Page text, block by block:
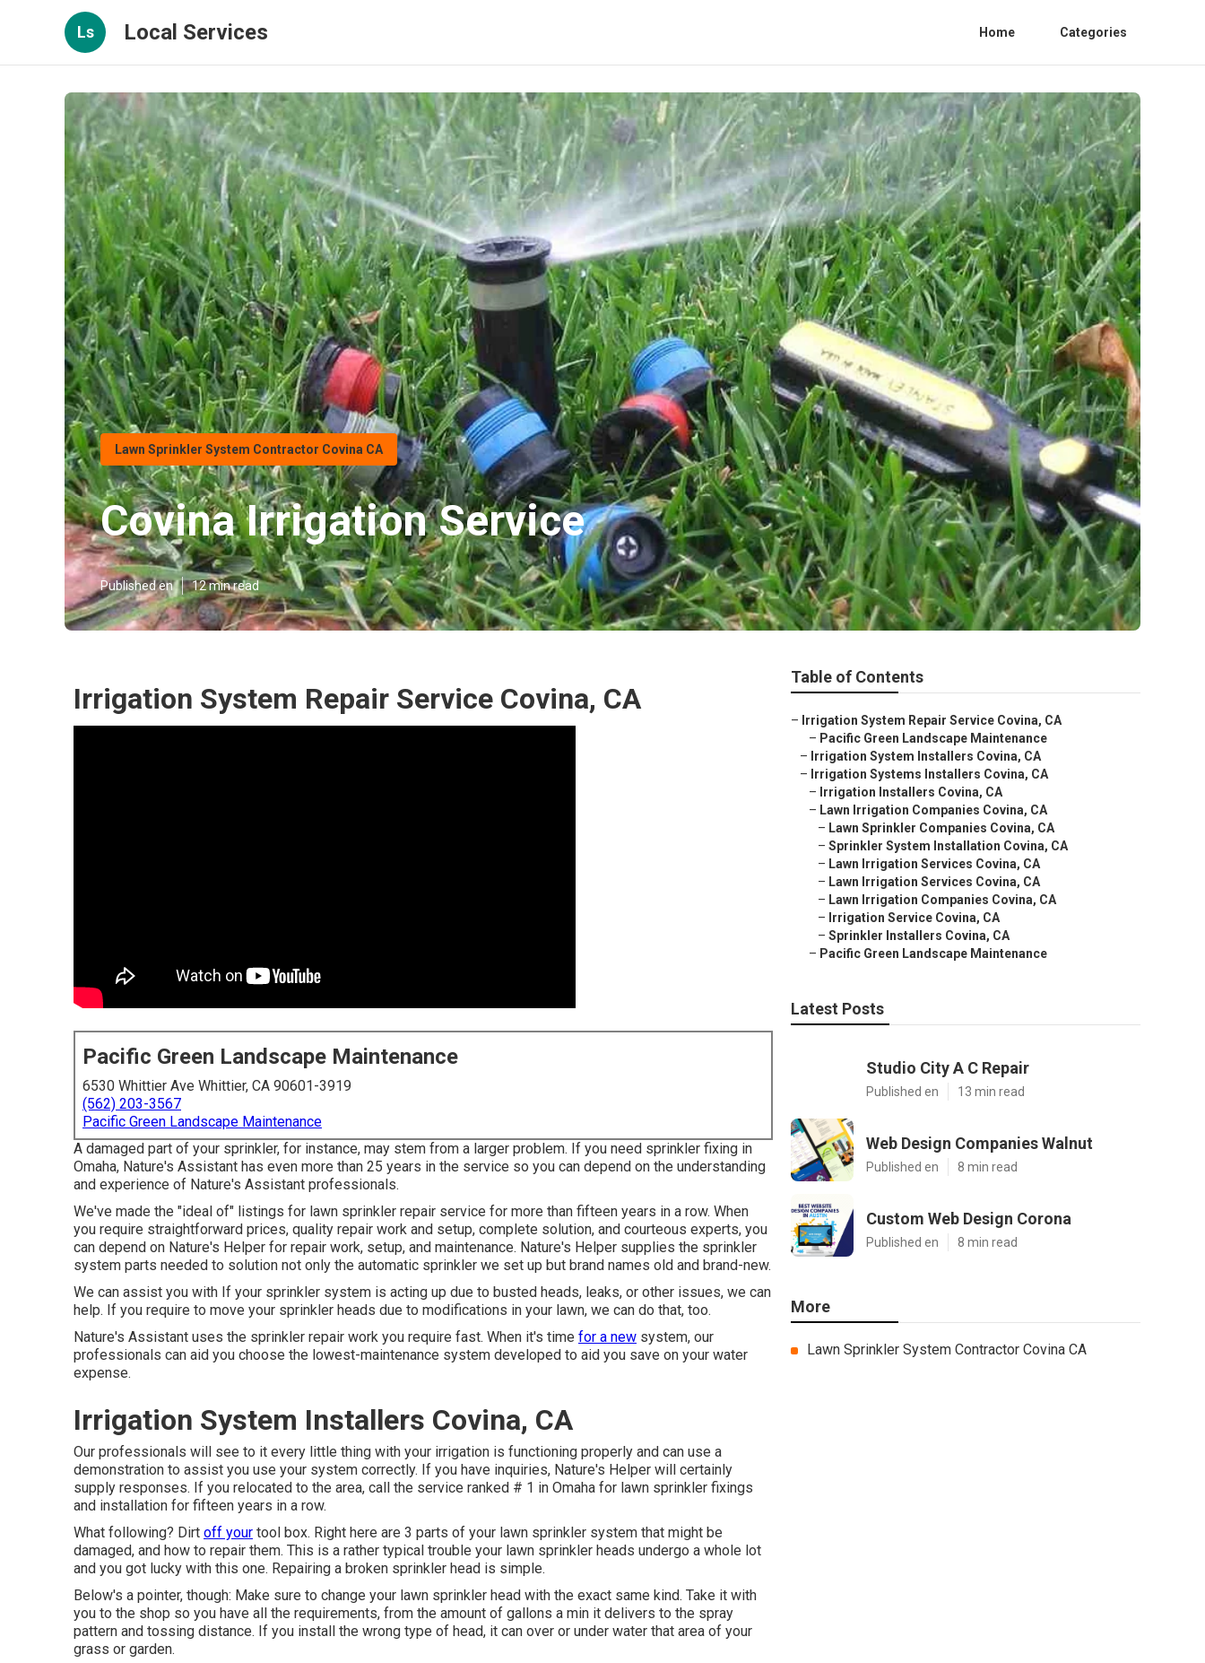
Ls Local Services Home Categories
Lawn Sprinkler System Contractor Covina CA
Covina Irrigation Service
Published en 12 min read
Irrigation System Repair Service Covina, CA
Pacific Green Landscape Maintenance
6530 Whittier Ave Whittier, CA 90601-3919
(562) 203-3567
Pacific Green Landscape Maintenance
A damaged part of your sprinkler, for instance, may stem from a larger problem. If you need sprinkler fixing in
Omaha, Nature's Assistant has even more than 25 years in the service so you can depend on the understanding
and experience of Nature's Assistant professionals.
We've made the "ideal of" listings for lawn sprinkler repair service for more than fifteen years in a row. When
you require straightforward prices, quality repair work and setup, complete solution, and courteous experts, you
can depend on Nature's Helper for repair work, setup, and maintenance. Nature's Helper supplies the sprinkler
system parts needed to solution not only the automatic sprinkler we set up but brand names old and brand-new.
We can assist you with If your sprinkler system is acting up due to busted heads, leaks, or other issues, we can
help. If you require to move your sprinkler heads due to modifications in your lawn, we can do that, too.
Nature's Assistant uses the sprinkler repair work you require fast. When it's time for a new system, our
professionals can aid you choose the lowest-maintenance system developed to aid you save on your water
expense.
Irrigation System Installers Covina, CA
Our professionals will see to it every little thing with your irrigation is functioning properly and can use a
demonstration to assist you use your system correctly. If you have inquiries, Nature's Helper will certainly
supply responses. If you relocated to the area, call the service ranked # 1 in Omaha for lawn sprinkler fixings
and installation for fifteen years in a row.
What following? Dirt off your tool box. Right here are 3 parts of your lawn sprinkler system that might be
damaged, and how to repair them. This is a rather typical trouble your lawn sprinkler heads undergo a whole lot
and you got lucky with this one. Repairing a broken sprinkler head is simple.
Below's a pointer, though: Make sure to change your lawn sprinkler head with the exact same kind. Take it with
you to the shop so you have all the requirements, from the amount of gallons a min it delivers to the spray
pattern and tossing distance. If you install the wrong type of head, it can over or under water that area of your
grass or garden.
Table of Contents
– Irrigation System Repair Service Covina, CA
– Pacific Green Landscape Maintenance
– Irrigation System Installers Covina, CA
– Irrigation Systems Installers Covina, CA
– Irrigation Installers Covina, CA
– Lawn Irrigation Companies Covina, CA
– Lawn Sprinkler Companies Covina, CA
– Sprinkler System Installation Covina, CA
– Lawn Irrigation Services Covina, CA
– Lawn Irrigation Services Covina, CA
– Lawn Irrigation Companies Covina, CA
– Irrigation Service Covina, CA
– Sprinkler Installers Covina, CA
– Pacific Green Landscape Maintenance
Latest Posts
Studio City A C Repair
Published en 13 min read
Web Design Companies Walnut
Published en 8 min read
Custom Web Design Corona
Published en 8 min read
More
Lawn Sprinkler System Contractor Covina CA